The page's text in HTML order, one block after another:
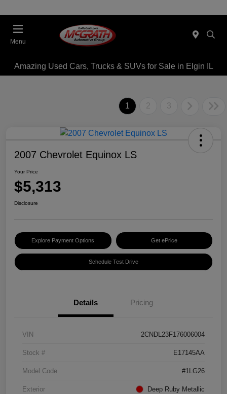
Menu
Amazing Used Cars, Trucks & SUVs for Sale in Elgin IL
1 2 3
2007 Chevrolet Equinox LS
Your Price
$5,313
Disclosure
Explore Payment Options Get ePrice
Schedule Test Drive
Details Pricing
VIN 2CNDL23F176006004
Stock # E17145AA
Model Code #1LG26
Exterior Deep Ruby Metallic